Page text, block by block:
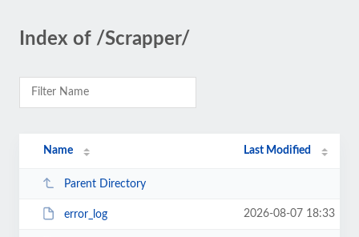
Index of /Scrapper/
Name Last Modified
Parent Directory
error_log 2026-08-07 18:33